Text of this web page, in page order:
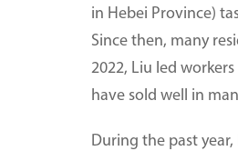
in Hebei Province)
Since then, many
2022, Liu led
have sold well in
During the past